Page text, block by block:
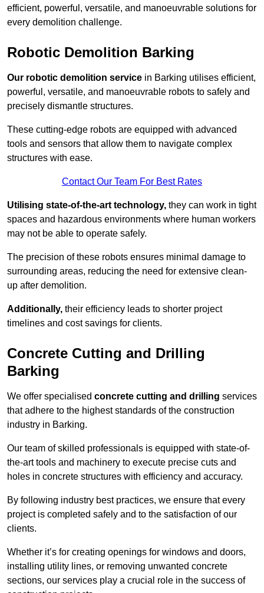
efficient, powerful, versatile, and manoeuvrable solutions for
every demolition challenge.
Robotic Demolition Barking
Our robotic demolition service in Barking utilises efficient,
powerful, versatile, and manoeuvrable robots to safely and
precisely dismantle structures.
These cutting-edge robots are equipped with advanced
tools and sensors that allow them to navigate complex
structures with ease.
Contact Our Team For Best Rates
Utilising state-of-the-art technology, they can work in tight
spaces and hazardous environments where human workers
may not be able to operate safely.
The precision of these robots ensures minimal damage to
surrounding areas, reducing the need for extensive clean-
up after demolition.
Additionally, their efficiency leads to shorter project
timelines and cost savings for clients.
Concrete Cutting and Drilling
Barking
We offer specialised concrete cutting and drilling services
that adhere to the highest standards of the construction
industry in Barking.
Our team of skilled professionals is equipped with state-of-
the-art tools and machinery to execute precise cuts and
holes in concrete structures with efficiency and accuracy.
By following industry best practices, we ensure that every
project is completed safely and to the satisfaction of our
clients.
Whether it’s for creating openings for windows and doors,
installing utility lines, or removing unwanted concrete
sections, our services play a crucial role in the success of